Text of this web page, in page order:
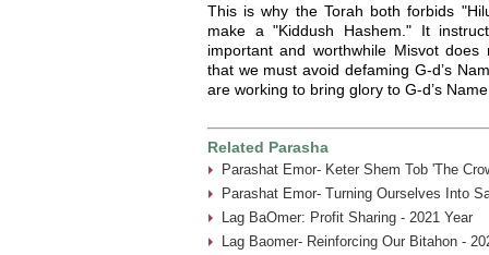
This is why the Torah both forbids
make a "Kiddush Hashem." It
important and worthwhile Misvot does
that we must avoid defaming G-d’s
are working to bring glory to G-d’s
Related Parasha
Parashat Emor- Keter Shem Tob 'The
Parashat Emor- Turning Ourselves Into
Lag BaOmer: Profit Sharing - 2021 Year
Lag Baomer- Reinforcing Our Bitahon -